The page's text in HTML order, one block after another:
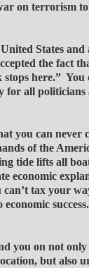
on terrorism
States and
the fact
here.” You
for all
you can never
of the
tide lifts all
economic
can’t tax your
you on not
but also